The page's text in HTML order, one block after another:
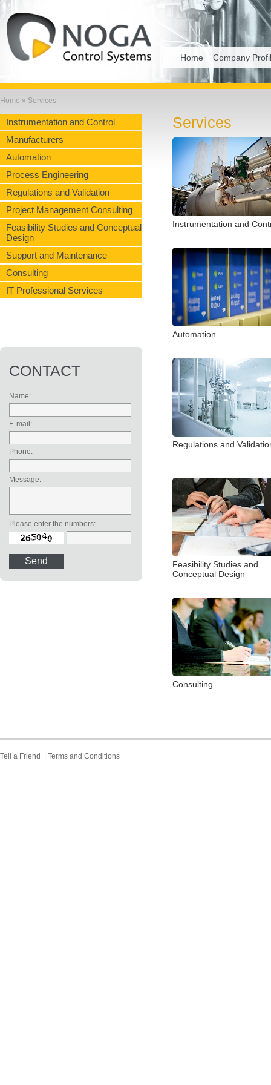
Home Company
Home » Services
Instrumentation and Control
Manufacturers
Automation
Process Engineering
Regulations and Validation
Project Management Consulting
Feasibility Studies and Conceptual
Design
Support and Maintenance
Consulting
IT Professional Services
CONTACT
Name:
E-mail:
Phone:
Message:
Please enter the numbers:
Services
Instrumentation and
Automation
Regulations and
Feasibility Studies and
Conceptual Design
Consulting
Tell a Friend Terms and Conditions